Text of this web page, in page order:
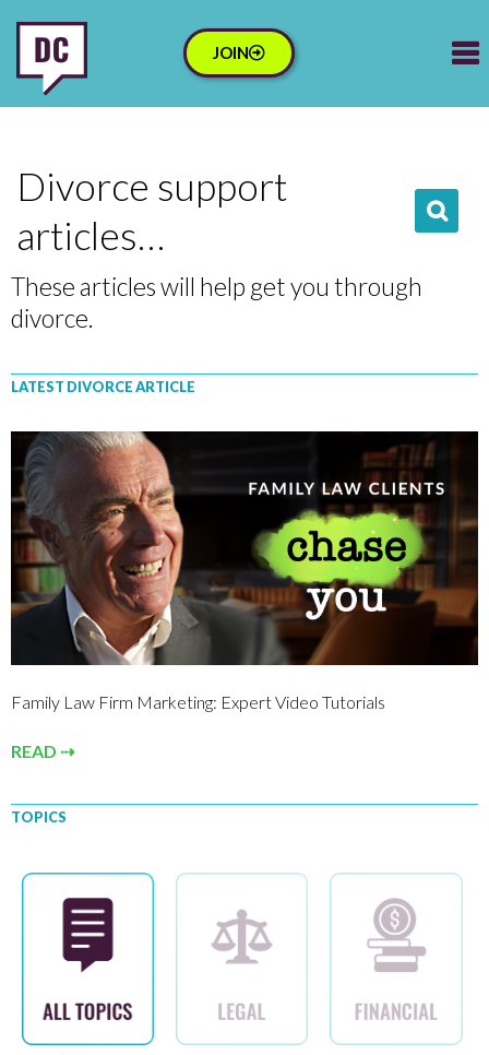
JOIN
Divorce support
articles…
These articles will help get you through
divorce.
LATEST DIVORCE ARTICLE
Family Law Firm Marketing: Expert Video Tutorials
READ ⇢
TOPICS